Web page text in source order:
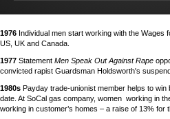
1976 Individual men start working with the Wages
US, UK and Canada.
1977 Statement Men Speak Out Against Rape
convicted rapist Guardsman Holdsworth's
1980s Payday trade-unionist member helps to
date. At SoCal gas company, women working in
working in customer’s homes – a raise of 13% for